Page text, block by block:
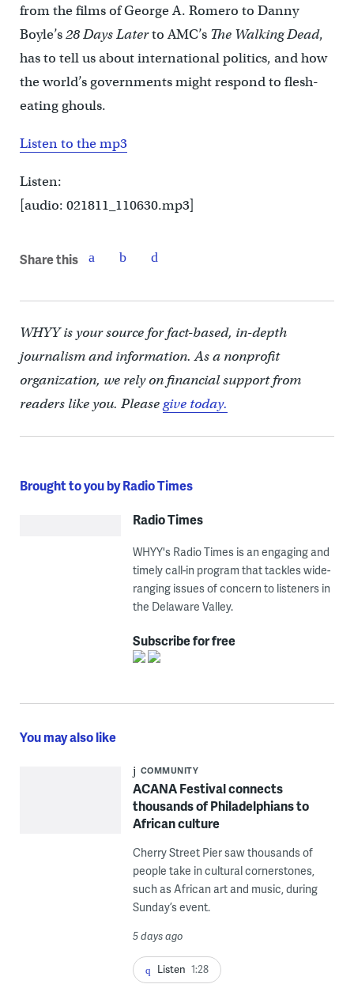
from the films of George A. Romero to Danny
Boyle’s28 Days Laterto AMC’s The Walking Dead,
has to tell us about international politics, and how
the world’s governments might respond to flesh-
eating ghouls.
Listen to the mp3
Listen:
[audio: 021811_110630.mp3]
Share this
WHYY is your source for fact-based, in-depth
journalism and information. As a nonprofit
organization, we rely on financial support from
readers like you. Pleasegive today.
Brought to you by Radio Times
Radio Times
WHYY's Radio Times is an engaging and
timely call-in program that tackles wide-
ranging issues of concern to listeners in
the Delaware Valley.
Subscribe for free
You may also like
COMMUNITY
ACANA Festival connects
thousands of Philadelphians to
African culture
Cherry Street Pier saw thousands of
people take in cultural cornerstones,
such as African art and music, during
Sunday’s event.
5 days ago
Listen 1:28